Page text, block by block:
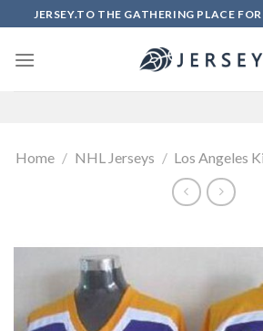
to
content
JERSEY.TO THE GATHERING PLACE
Home / NHL Jerseys / Los Angeles